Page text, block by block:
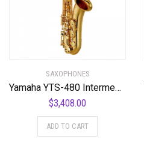
SAXOPHONES
Yamaha YTS-480 Intermediate Bb Tenor Saxophone
$3,408.00
ADD TO CART